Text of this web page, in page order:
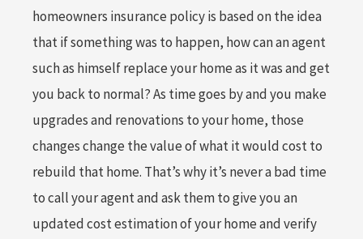
homeowners insurance policy is based on the idea
that if something was to happen, how can an agent
such as himself replace your home as it was and get
you back to normal? As time goes by and you make
upgrades and renovations to your home, those
changes change the value of what it would cost to
rebuild that home. That’s why it’s never a bad time
to call your agent and ask them to give you an
updated cost estimation of your home and verify